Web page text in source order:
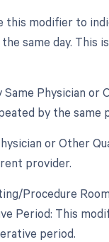
this modifier to
same day. This
Physician or
by the same
or Other
provider.
Procedure
Period: This
period.